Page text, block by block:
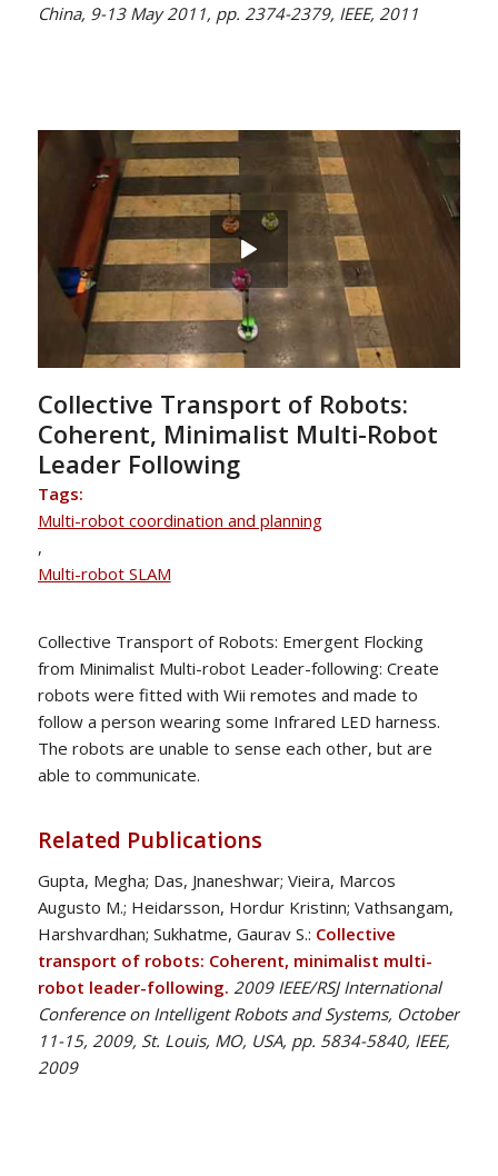
China, 9-13 May 2011, pp. 2374-2379, IEEE, 2011
Collective Transport of Robots:
Coherent, Minimalist Multi-Robot
Leader Following
Tags:
Multi-robot coordination and planning
,
Multi-robot SLAM
Collective Transport of Robots: Emergent Flocking
from Minimalist Multi-robot Leader-following: Create
robots were fitted with Wii remotes and made to
follow a person wearing some Infrared LED harness.
The robots are unable to sense each other, but are
able to communicate.
Related Publications
Gupta, Megha; Das, Jnaneshwar; Vieira, Marcos
Augusto M.; Heidarsson, Hordur Kristinn; Vathsangam,
Harshvardhan; Sukhatme, Gaurav S.: Collective
transport of robots: Coherent, minimalist multi-
robot leader-following. 2009 IEEE/RSJ International
Conference on Intelligent Robots and Systems, October
11-15, 2009, St. Louis, MO, USA, pp. 5834-5840, IEEE,
2009